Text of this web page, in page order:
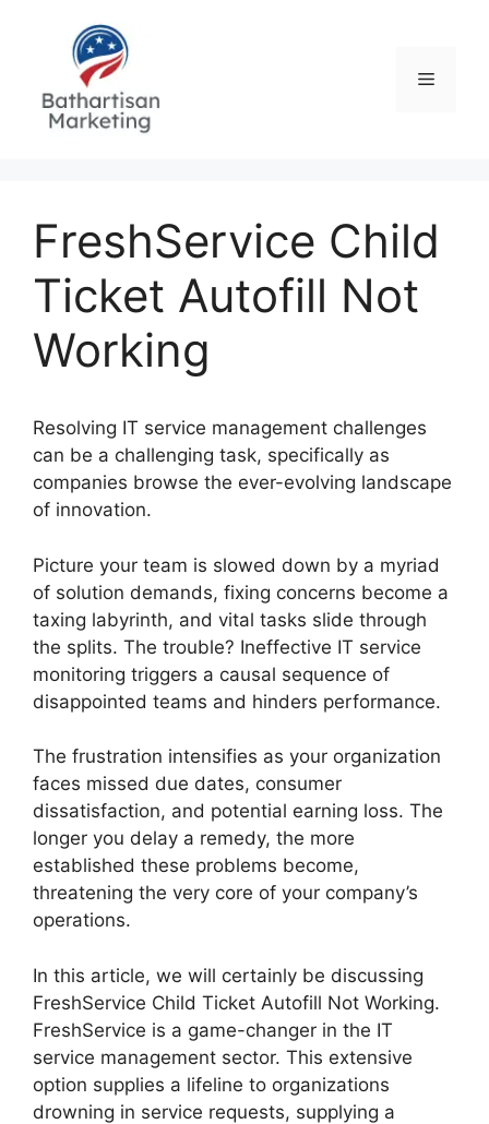
Menu
FreshService Child
Ticket Autofill Not
Working
Resolving IT service management challenges
can be a challenging task, specifically as
companies browse the ever-evolving landscape
of innovation.
Picture your team is slowed down by a myriad
of solution demands, fixing concerns become a
taxing labyrinth, and vital tasks slide through
the splits. The trouble? Ineffective IT service
monitoring triggers a causal sequence of
disappointed teams and hinders performance.
The frustration intensifies as your organization
faces missed due dates, consumer
dissatisfaction, and potential earning loss. The
longer you delay a remedy, the more
established these problems become,
threatening the very core of your company’s
operations.
In this article, we will certainly be discussing
FreshService Child Ticket Autofill Not Working.
FreshService is a game-changer in the IT
service management sector. This extensive
option supplies a lifeline to organizations
drowning in service requests, supplying a